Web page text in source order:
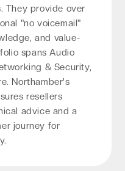
They provide over
"no voicemail"
and value-
spans Audio
& Security,
Northamber's
resellers
advice and a
journey for